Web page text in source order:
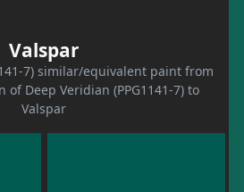
Valspar
7) similar/equivalent paint from
of Deep Veridian (PPG1141-7) to
Valspar